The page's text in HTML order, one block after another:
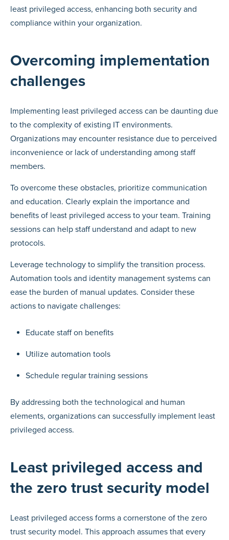
least privileged access, enhancing both security and
compliance within your organization.
Overcoming implementation
challenges
Implementing least privileged access can be daunting due
to the complexity of existing IT environments.
Organizations may encounter resistance due to perceived
inconvenience or lack of understanding among staff
members.
To overcome these obstacles, prioritize communication
and education. Clearly explain the importance and
benefits of least privileged access to your team. Training
sessions can help staff understand and adapt to new
protocols.
Leverage technology to simplify the transition process.
Automation tools and identity management systems can
ease the burden of manual updates. Consider these
actions to navigate challenges:
Educate staff on benefits
Utilize automation tools
Schedule regular training sessions
By addressing both the technological and human
elements, organizations can successfully implement least
privileged access.
Least privileged access and
the zero trust security model
Least privileged access forms a cornerstone of the zero
trust security model. This approach assumes that every